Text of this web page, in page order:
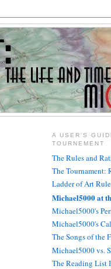
A USER'S
TOURNEMENT
The Rules and
The Tournament:
Ladder of Art
Michael5000 at
Michael5000's
Michael5000's
The Songs of the
Michael5000 vs.
The Reading List